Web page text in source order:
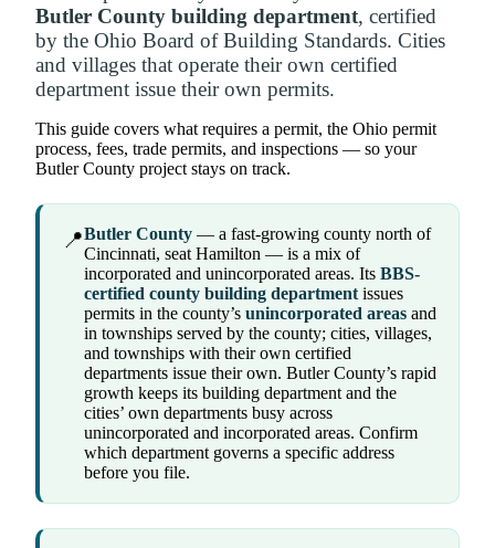
Butler County building department, certified
by the Ohio Board of Building Standards. Cities
and villages that operate their own certified
department issue their own permits.
This guide covers what requires a permit, the Ohio permit
process, fees, trade permits, and inspections — so your
Butler County project stays on track.
📍Butler County — a fast-growing county north of
Cincinnati, seat Hamilton — is a mix of
incorporated and unincorporated areas. Its BBS-
certified county building departmentissues
permits in the county’s unincorporated areas and
in townships served by the county; cities, villages,
and townships with their own certified
departments issue their own. Butler County’s rapid
growth keeps its building department and the
cities’ own departments busy across
unincorporated and incorporated areas. Confirm
which department governs a specific address
before you file.